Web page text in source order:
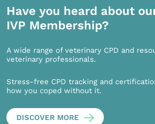
Have you heard about
IVP Membership?
A wide range of veterinary CPD and
veterinary professionals.
Stress-free CPD tracking and
how you coped without it.
DISCOVER MORE